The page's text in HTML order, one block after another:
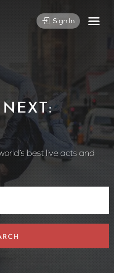
Sign In
best live acts and